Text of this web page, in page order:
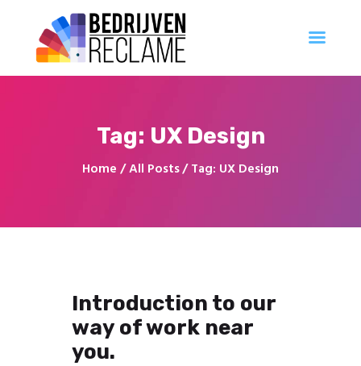
Tag: UX Design
Home All Posts Tag: UX Design
Al uw reclameproducten direct online bestellen
Ontwerp
Professioneel
Innovatie
Georganiseerd
Introduction to our
way of work near
you.